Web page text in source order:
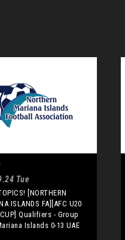
Tue
[NORTHERN
ISLANDS FA][AFC U20
Qualifiers - Group
Islands 0-13 UAE